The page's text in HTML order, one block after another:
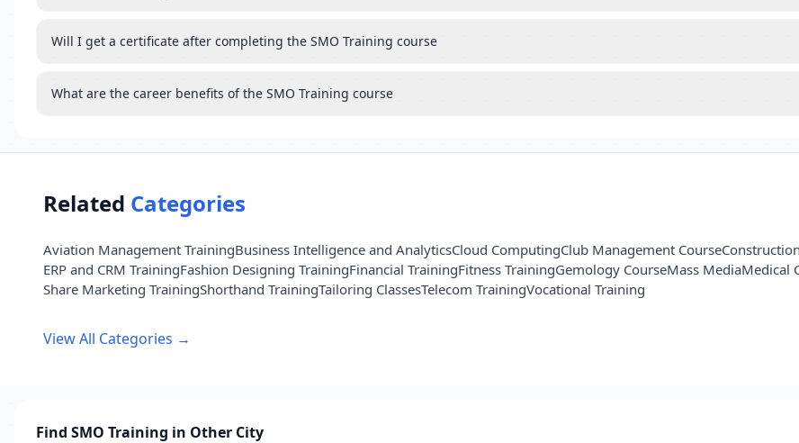
Will I get a certificate after completing the SMO Training course
What are the career benefits of the SMO Training course
Related Categories
Aviation Management TrainingBusiness Intelligence and AnalyticsCloud ComputingClub Management Course
ERP and CRM TrainingFashion Designing TrainingFinancial TrainingFitness TrainingGemology CourseMass MediaMedical
Share Marketing TrainingShorthand TrainingTailoring ClassesTelecom TrainingVocational Training
View All Categories →
Find SMO Training in Other City